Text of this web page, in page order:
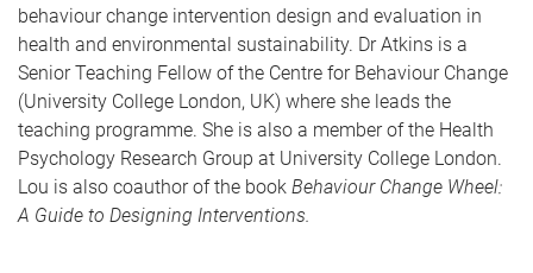
behaviour change intervention design and evaluation in
health and environmental sustainability. Dr Atkins is a
Senior Teaching Fellow of the Centre for Behaviour Change
(University College London, UK) where she leads the
teaching programme. She is also a member of the Health
Psychology Research Group at University College London.
Lou is also coauthor of the book Behaviour Change Wheel:
A Guide to Designing Interventions.